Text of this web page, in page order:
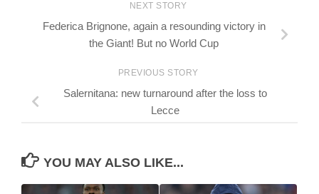
NEXT STORY
Federica Brignone, again a resounding victory in
the Giant! But no World Cup
PREVIOUS STORY
Salernitana: new turnaround after the loss to
Lecce
YOU MAY ALSO LIKE...